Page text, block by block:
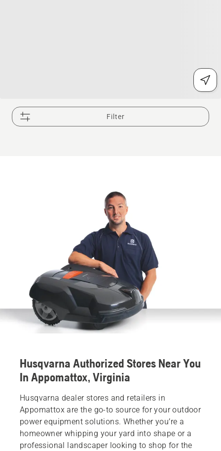
Filter
Husqvarna Authorized Stores Near You
In Appomattox, Virginia
Husqvarna dealer stores and retailers in
Appomattox are the go-to source for your outdoor
power equipment solutions. Whether you’re a
homeowner whipping your yard into shape or a
professional landscaper looking to shop for the